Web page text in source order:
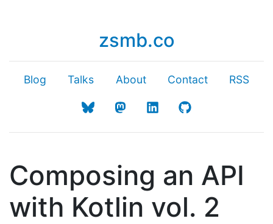
zsmb.co
Blog Talks About Contact RSS
Composing an API
with Kotlin vol. 2